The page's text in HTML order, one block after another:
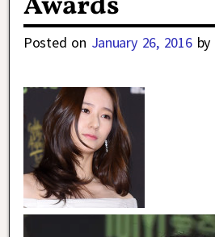
Posted on January 26, 2016 by